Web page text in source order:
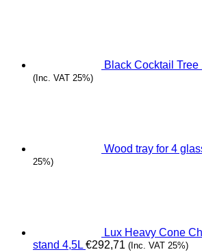
Black Cocktail
(Inc. VAT 25%)
Wood tray for 4
25%)
Lux Heavy Cone
stand 4,5L €292,71 (Inc. VAT 25%)